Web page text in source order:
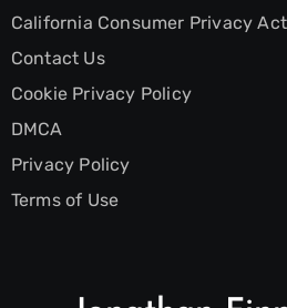
California Consumer Privacy Act
Contact Us
Cookie Privacy Policy
DMCA
Privacy Policy
Terms of Use